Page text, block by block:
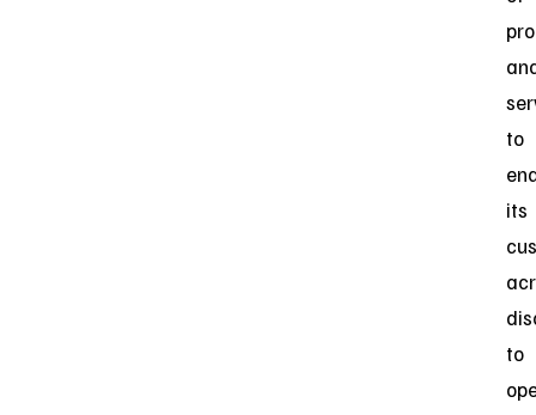
to
its
to